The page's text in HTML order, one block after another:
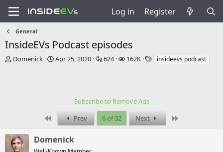
Log in Register
General
InsideEVs Podcast episodes
T
r
t
Domenick
S
Apr 25, 2020
R
e
s
624
V162K
Tinsideevs podcast
Subscribe to Remove Ads
First
Prev 6 of 32 Next
Domenick